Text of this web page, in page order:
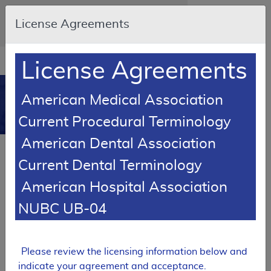
Skip to main content
An official website of the United States
government
Resource
Navigation
in
new
window
MCD
Chest X-Ray Policy
L37549
Download
License Agreements
License Agreements
American Medical Association
Current Procedural Terminology
American Dental Association
Current Dental Terminology
American Hospital Association
NUBC UB-04
Please review the licensing information below and
indicate your agreement and acceptance.